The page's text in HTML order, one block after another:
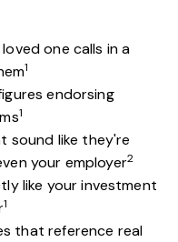
one calls in a
1
endorsing
1
sound like they're
your employer2
like your investment
1
that reference real